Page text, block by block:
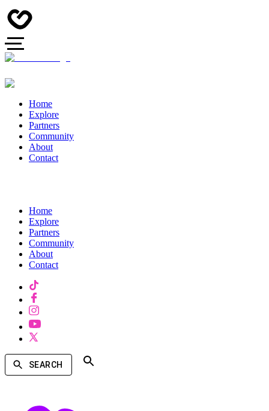
Home
Explore
Partners
Community
About
Contact
Home
Explore
Partners
Community
About
Contact
SEARCH